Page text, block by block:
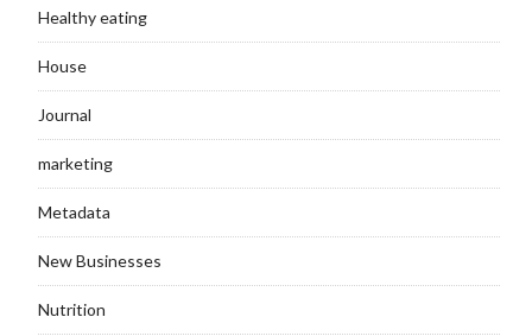
Healthy eating
House
Journal
marketing
Metadata
New Businesses
Nutrition